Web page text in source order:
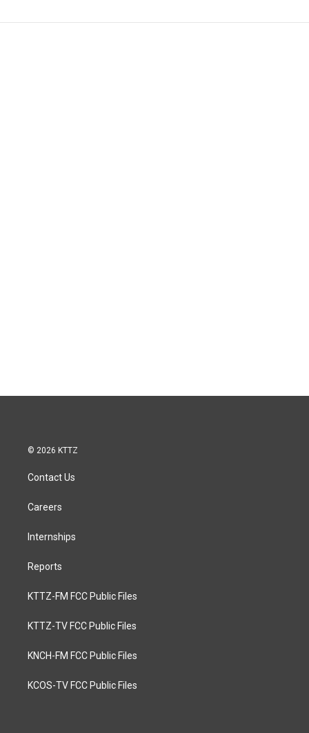
© 2026 KTTZ
Contact Us
Careers
Internships
Reports
KTTZ-FM FCC Public Files
KTTZ-TV FCC Public Files
KNCH-FM FCC Public Files
KCOS-TV FCC Public Files